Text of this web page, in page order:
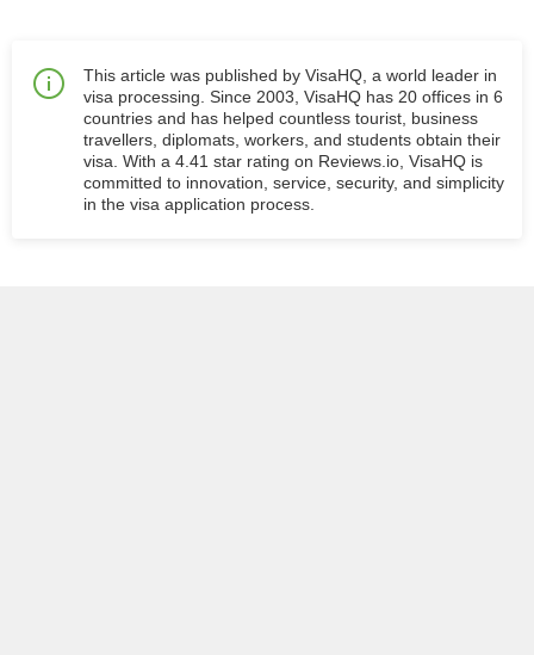
This article was published by VisaHQ, a world leader in
visa processing. Since 2003, VisaHQ has 20 offices in 6
countries and has helped countless tourist, business
travellers, diplomats, workers, and students obtain their
visa. With a 4.41 star rating on Reviews.io, VisaHQ is
committed to innovation, service, security, and simplicity
in the visa application process.